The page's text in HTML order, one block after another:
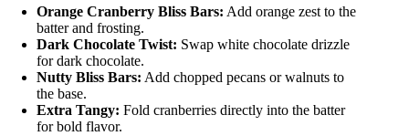
Orange Cranberry Bliss Bars: Add orange zest to the
batter and frosting.
Dark Chocolate Twist: Swap white chocolate drizzle
for dark chocolate.
Nutty Bliss Bars: Add chopped pecans or walnuts to
the base.
Extra Tangy: Fold cranberries directly into the batter
for bold flavor.